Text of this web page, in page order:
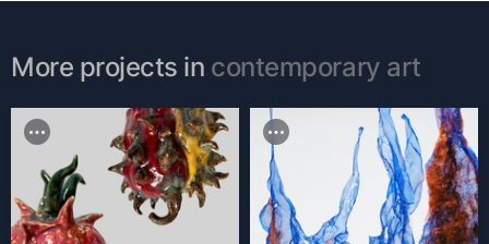
More projects in contemporary art